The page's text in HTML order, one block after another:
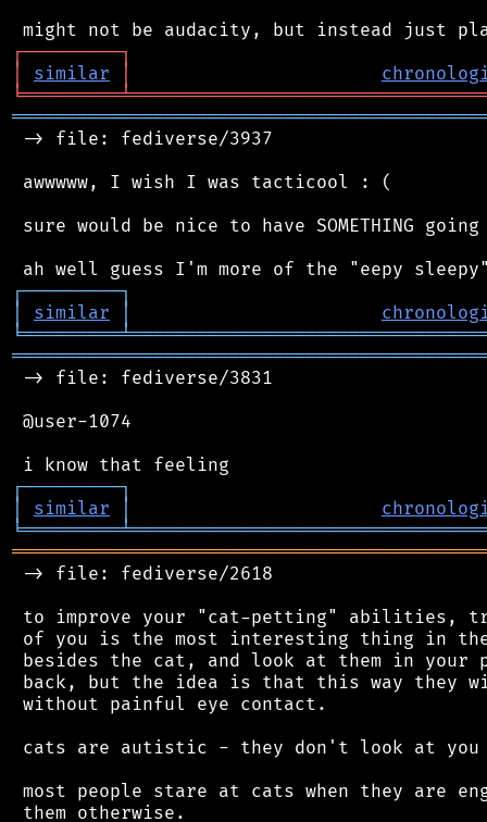
┌─────────┐
│
similar │
╘═════════╧
-> file: fediverse/3937
awwwww, I wish I was tacticool : (
sure would be nice to have SOMETHING
┌─────────┐
│
similar │
╘═════════╧
-> file: fediverse/3831
@user-1074
┌─────────┐
│
similar │
╘═════════╧
-> file: fediverse/2618
to improve your "cat-petting" abilities,
of you is the most interesting thing in
besides the cat, and look at them in your
back, but the idea is that this way they
without painful eye contact.
cats are autistic - they don't look at you
most people stare at cats when they are